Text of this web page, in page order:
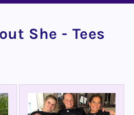
She - Tees